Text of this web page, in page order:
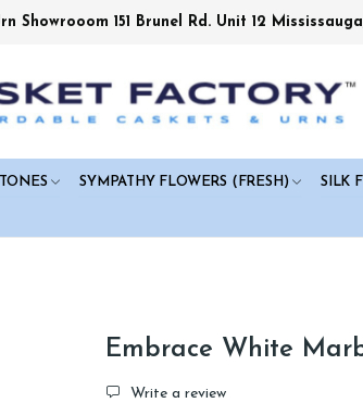
151 Brunel Rd. Unit 12
SYMPATHY FLOWERS (FRESH) SILK
Embrace White
Write a review